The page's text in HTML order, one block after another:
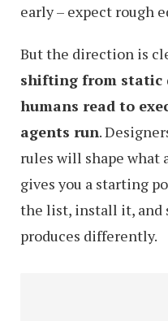
early – expect rough
But the direction is
shifting from static
humans read to
agents run.
rules will shape what
gives you a starting
the list, install it, and
produces differently.